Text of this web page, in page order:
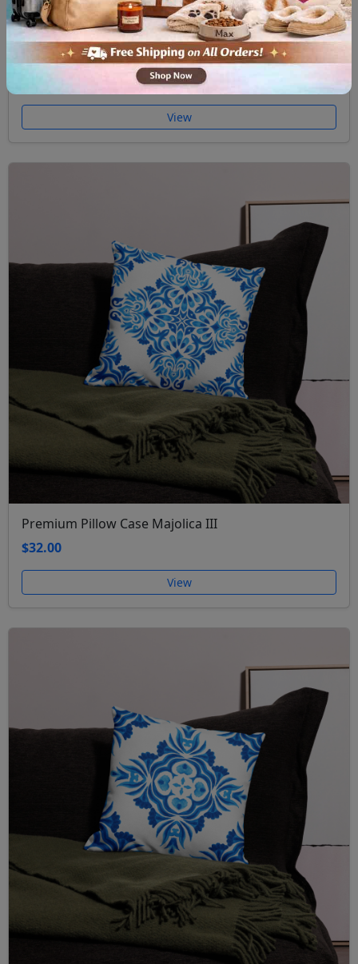
Premium Pillow Case Majolica II
$32.00
View
Premium Pillow Case Majolica III
$32.00
View